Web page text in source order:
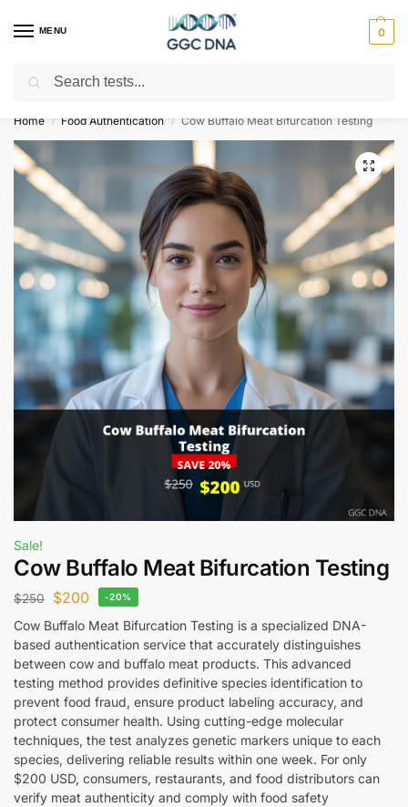
MENU 0
Empowering you with ⚡ accurate, trusted genetic answers
Home / Food Authentication / Cow Buffalo Meat Bifurcation Testing
Sale!
Cow Buffalo Meat Bifurcation Testing
$250 $200 -20%
Cow Buffalo Meat Bifurcation Testing is a specialized DNA-
based authentication service that accurately distinguishes
between cow and buffalo meat products. This advanced
testing method provides definitive species identification to
prevent food fraud, ensure product labeling accuracy, and
protect consumer health. Using cutting-edge molecular
techniques, the test analyzes genetic markers unique to each
species, delivering reliable results within one week. For only
$200 USD, consumers, restaurants, and food distributors can
verify meat authenticity and comply with food safety